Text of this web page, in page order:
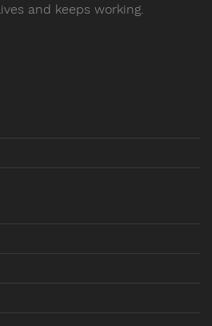
and keeps working.